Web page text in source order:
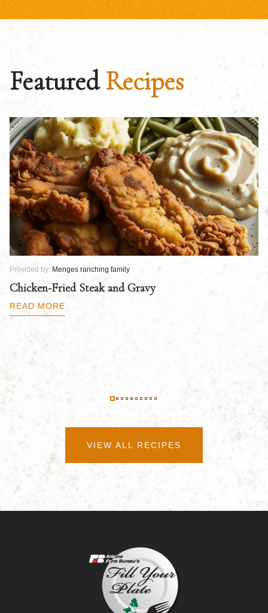
FeaturedRecipes
Provided by: Menges ranching family
Chicken-Fried Steak and Gravy
READ MORE
VIEW ALL RECIPES